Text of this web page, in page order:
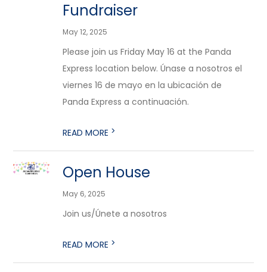
Fundraiser
May 12, 2025
Please join us Friday May 16 at the Panda
Express location below. Únase a nosotros el
viernes 16 de mayo en la ubicación de
Panda Express a continuación.
READ MORE >
Open House
May 6, 2025
Join us/Únete a nosotros
READ MORE >